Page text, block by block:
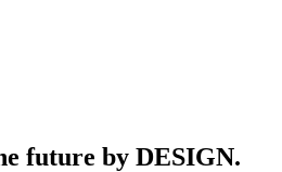
future by DESIGN.